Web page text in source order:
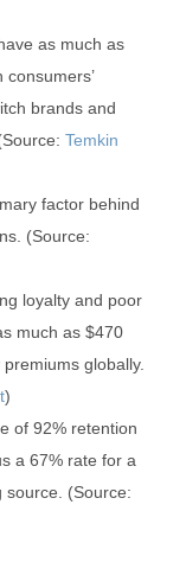
as much as
brands and
Temkin
factor behind
(Source:
loyalty and poor
much as $470
globally.
)
of 92% retention
a 67% rate for a
source. (Source: